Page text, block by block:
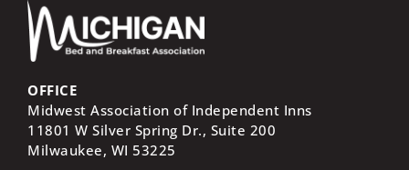
OFFICE
Midwest Association of Independent Inns
11801 W Silver Spring Dr., Suite 200
Milwaukee, WI 53225